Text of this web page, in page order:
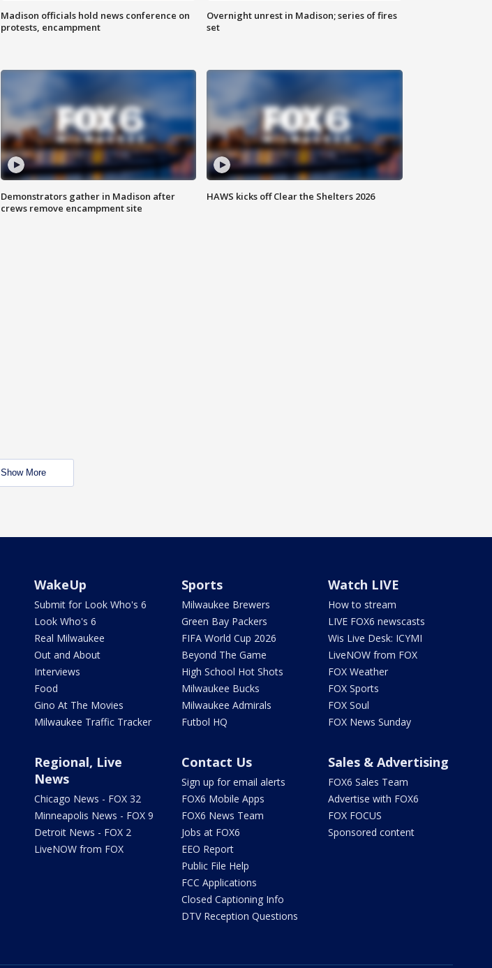
Madison officials hold news conference on
protests, encampment
Overnight unrest in Madison; series of fires
set
Demonstrators gather in Madison after
crews remove encampment site
HAWS kicks off Clear the Shelters 2026
Show More
WakeUp
Submit for Look Who's 6
Look Who's 6
Real Milwaukee
Out and About
Interviews
Food
Gino At The Movies
Milwaukee Traffic Tracker
Sports
Milwaukee Brewers
Green Bay Packers
FIFA World Cup 2026
Beyond The Game
High School Hot Shots
Milwaukee Bucks
Milwaukee Admirals
Futbol HQ
Watch LIVE
How to stream
LIVE FOX6 newscasts
Wis Live Desk: ICYMI
LiveNOW from FOX
FOX Weather
FOX Sports
FOX Soul
FOX News Sunday
Regional, Live
News
Chicago News - FOX 32
Minneapolis News - FOX 9
Detroit News - FOX 2
LiveNOW from FOX
Contact Us
Sign up for email alerts
FOX6 Mobile Apps
FOX6 News Team
Jobs at FOX6
EEO Report
Public File Help
FCC Applications
Closed Captioning Info
DTV Reception Questions
Sales & Advertising
FOX6 Sales Team
Advertise with FOX6
FOX FOCUS
Sponsored content